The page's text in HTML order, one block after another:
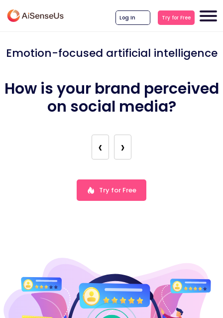
Log In Try for Free
Emotion-focused artificial intelligence
How is your brand perceived
on social media?
‹ ›
Try for Free